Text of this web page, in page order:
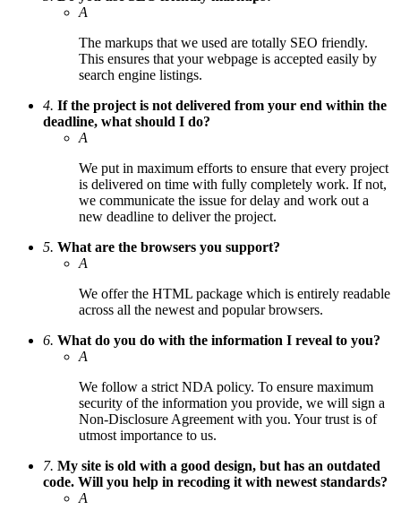
A
The markups that we used are totally SEO friendly.
This ensures that your webpage is accepted easily by
search engine listings.
4. If the project is not delivered from your end within the
deadline, what should I do?
A
We put in maximum efforts to ensure that every project
is delivered on time with fully completely work. If not,
we communicate the issue for delay and work out a
new deadline to deliver the project.
5. What are the browsers you support?
A
We offer the HTML package which is entirely readable
across all the newest and popular browsers.
6. What do you do with the information I reveal to you?
A
We follow a strict NDA policy. To ensure maximum
security of the information you provide, we will sign a
Non-Disclosure Agreement with you. Your trust is of
utmost importance to us.
7. My site is old with a good design, but has an outdated
code. Will you help in recoding it with newest standards?
A